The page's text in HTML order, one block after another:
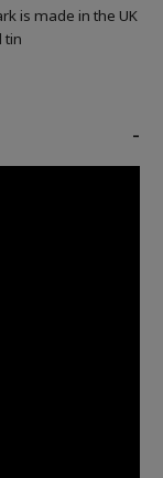
is made in the UK
tin
-